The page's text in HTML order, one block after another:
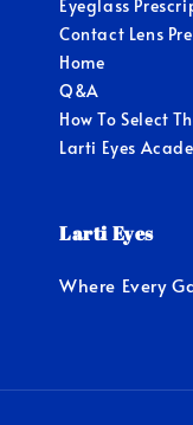
Eyeglass
Contact Lens
Home
Q&A
How To Select
Larti Eyes
Larti Eyes
Where Every